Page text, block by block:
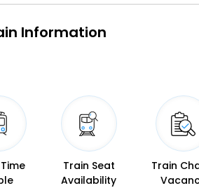
Information
Train Seat
Availability
Train